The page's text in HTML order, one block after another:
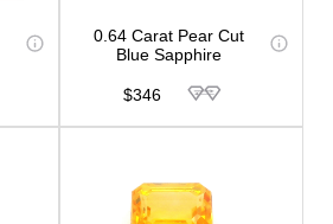
0.64 Carat Pear Cut
Blue Sapphire
$346